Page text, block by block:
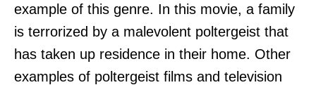
example of this genre. In this movie, a family
is terrorized by a malevolent poltergeist that
has taken up residence in their home. Other
examples of poltergeist films and television